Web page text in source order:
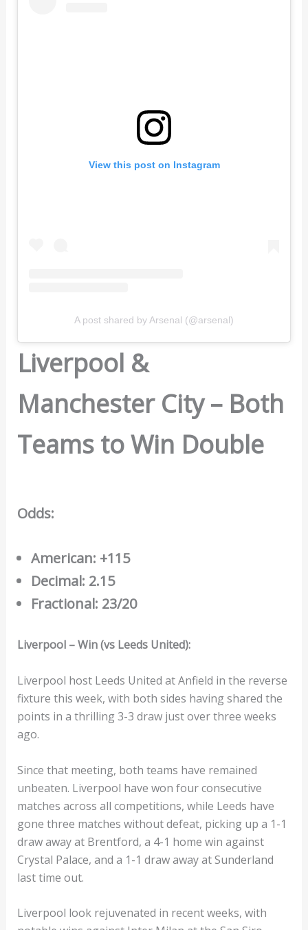
View this post on Instagram
A post shared by Arsenal (@arsenal)
Liverpool &
Manchester City – Both
Teams to Win Double
Odds:
American: +115
Decimal: 2.15
Fractional: 23/20
Liverpool – Win (vs Leeds United):
Liverpool host Leeds United at Anfield in the reverse
fixture this week, with both sides having shared the
points in a thrilling 3-3 draw just over three weeks
ago.
Since that meeting, both teams have remained
unbeaten. Liverpool have won four consecutive
matches across all competitions, while Leeds have
gone three matches without defeat, picking up a 1-1
draw away at Brentford, a 4-1 home win against
Crystal Palace, and a 1-1 draw away at Sunderland
last time out.
Liverpool look rejuvenated in recent weeks, with